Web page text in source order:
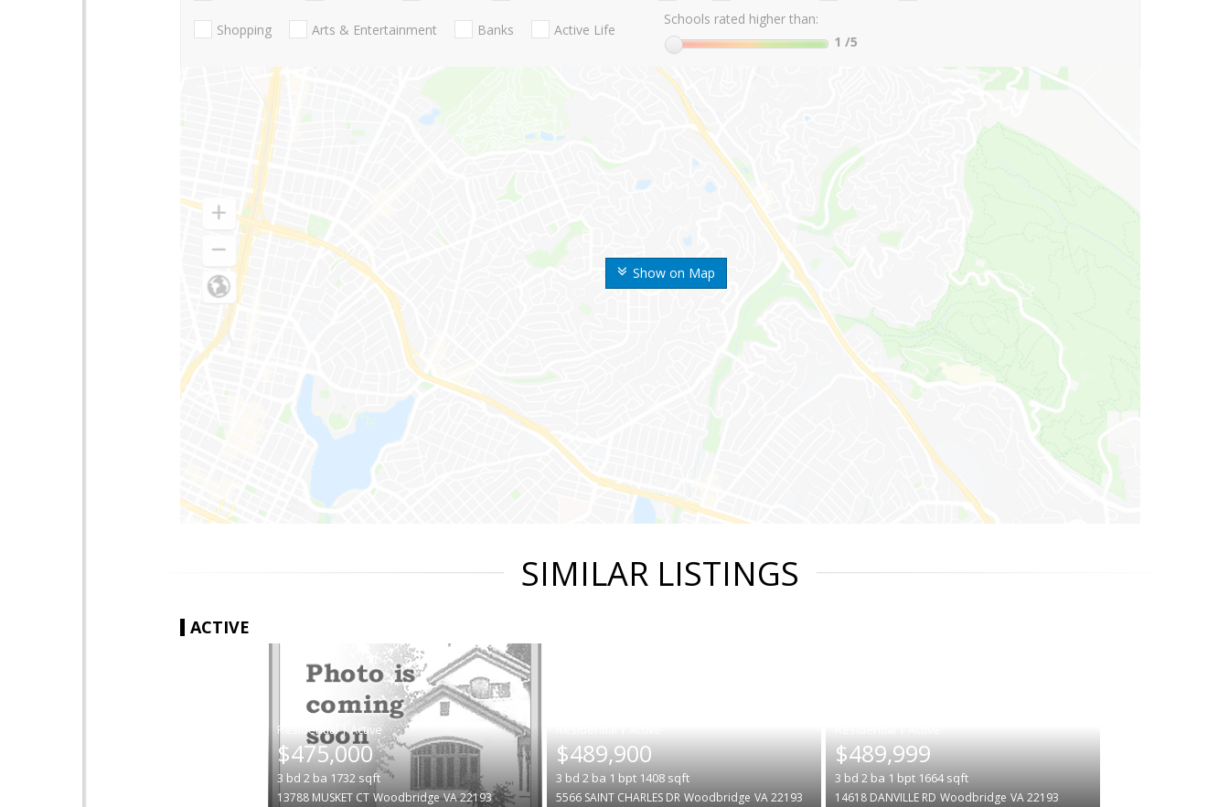
Show on Map
Shopping Arts & Entertainment Banks Active Life
Schools rated higher than:
1 /5
SIMILAR LISTINGS
ACTIVE
|
$475,000
3 bd 2 ba 1732 sqft
13788 MUSKET CT Woodbridge VA 22193
$489,900
3 bd 2 ba 1 bpt 1408sqft
5566 SAINT CHARLES DR Woodbridge VA 22193
$489,999
3 bd 2 ba 1 bpt 1664sqft
14618 DANVILLE RD Woodbridge VA 22193